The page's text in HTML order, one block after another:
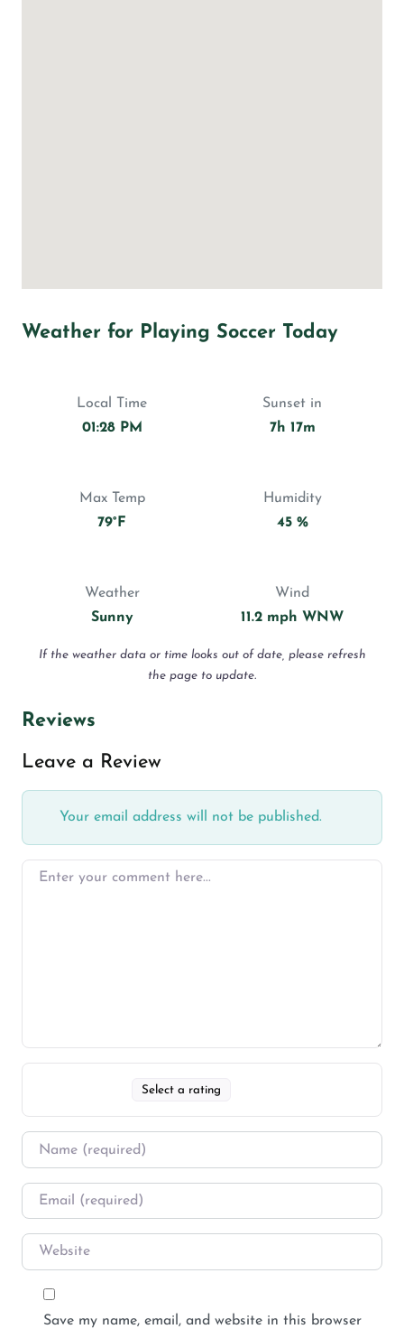
Weather for Playing Soccer Today
Local Time
01:28 PM
Sunset in
7h 17m
Max Temp
79°F
Humidity
45 %
Weather
Sunny
Wind
11.2 mph WNW
If the weather data or time looks out of date, please refresh
the page to update.
Reviews
Leave a Review
Your email address will not be published.
Select a rating
Save my name, email, and website in this browser